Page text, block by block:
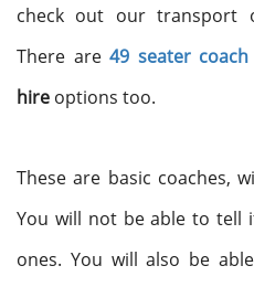
check out our transport
There are49 seater
hire options too.
These are basic coaches,
You will not be able to tell
ones. You will also be